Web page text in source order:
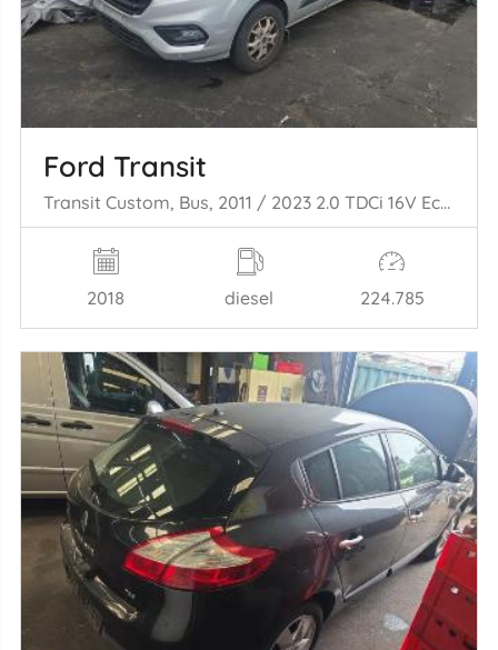
Ford Transit
Transit Custom, Bus, 2011 / 2023 2.0 TDCi 16V Eco Blue 105
2018 diesel 224.785